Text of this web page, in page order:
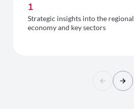
1
Strategic insights into the regional
economy and key sectors